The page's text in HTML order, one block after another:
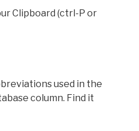
Clipboard (ctrl-P or
used in the
column. Find it